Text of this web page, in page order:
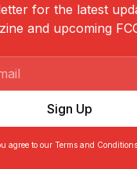
for the latest
and upcoming
agree to our Terms and Conditions.